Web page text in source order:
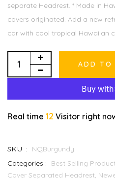
separate Headrest. * Made in
covers originated. Add a new
car with cool tropical Hawaiian
ADD TO
Real time 12 Visitor right
SKU :
NQBurgundy
Categories :
Best Selling
Cover Separated Headrest,